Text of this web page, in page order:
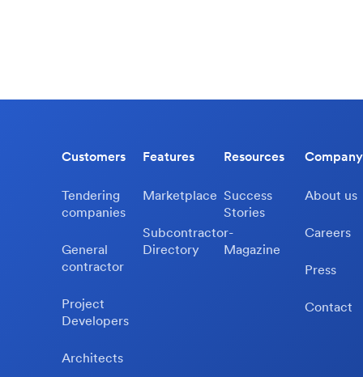
Customers
Tendering
companies
General
contractor
Project
Developers
Architects
Features
Marketplace
Subcontractor-
Directory
Resources
Success
Stories
Magazine
Company
About us
Careers
Press
Contact